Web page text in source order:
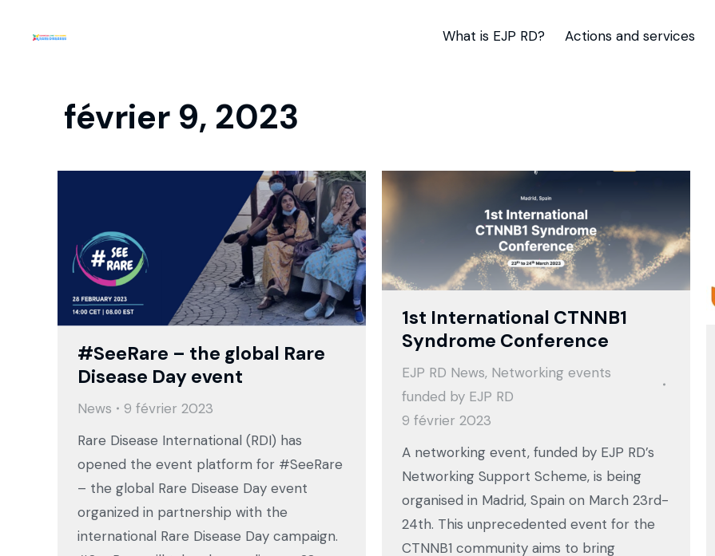
What is EJP RD? Actions and services
février 9, 2023
#SeeRare – the global Rare
Disease Day event
News
9 février 2023
Rare Disease International (RDI) has
opened the event platform for #SeeRare
– the global Rare Disease Day event
organized in partnership with the
international Rare Disease Day campaign.
1st International CTNNB1
Syndrome Conference
EJP RD News, Networking events
funded by EJP RD
9 février 2023
A networking event, funded by EJP RD’s
Networking Support Scheme, is being
organised in Madrid, Spain on March 23rd-
24th. This unprecedented event for the
CTNNB1 community aims to bring